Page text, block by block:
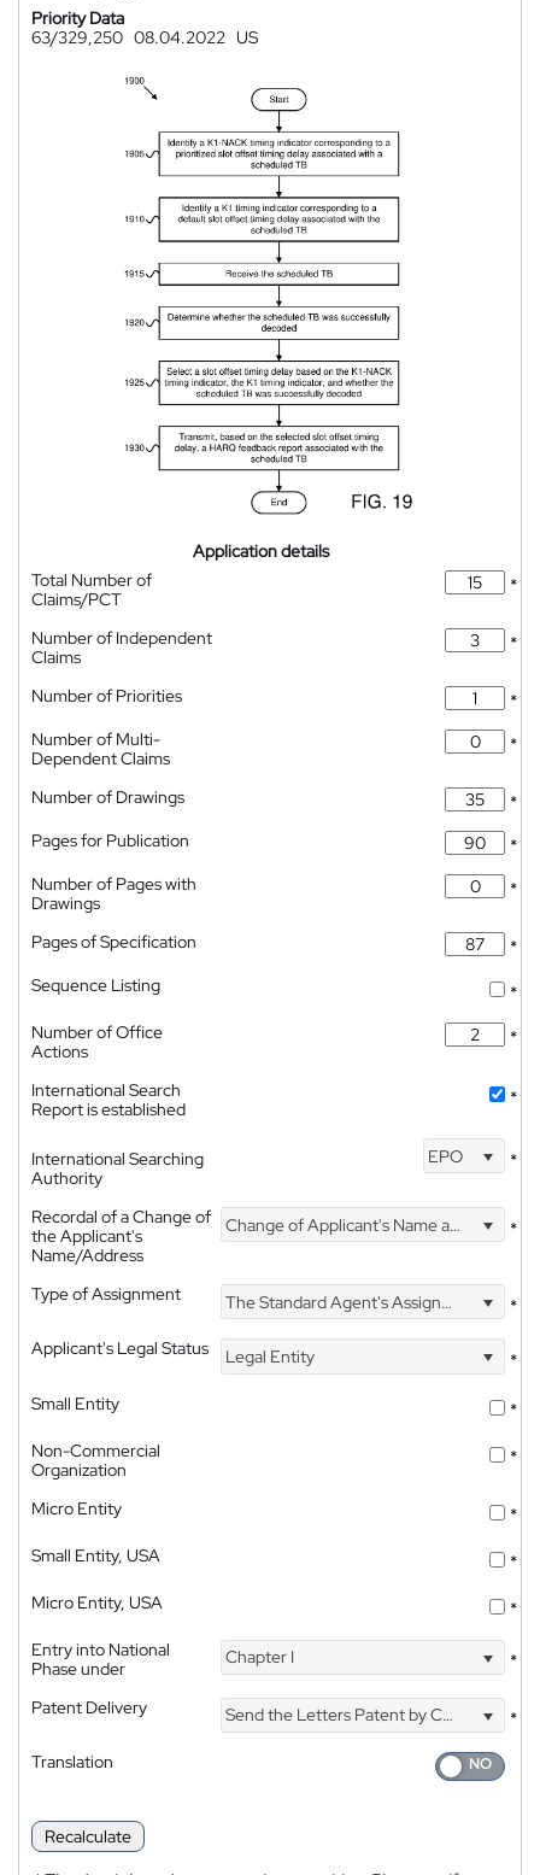
Priority Data
63/329,250 08.04.2022 US
Application details
Total Number of
Claims/PCT
*
Number of Independent
Claims
*
Number of Priorities
*
Number of Multi-
Dependent Claims
*
Number of Drawings
*
Pages for Publication
*
Number of Pages with
Drawings
*
Pages of Specification
*
Sequence Listing
*
Number of Office
Actions
*
International Search
Report is established
*
International Searching
Authority
EPO *
Recordal of a Change of
the Applicant's
Name/Address
Change of Applicant's Name and Address *
Type of Assignment The Standard Agent's Assignment
*
Applicant's Legal Status
Legal Entity
*
Small Entity
*
Non-Commercial
Organization
*
Micro Entity
*
Small Entity, USA
*
Micro Entity, USA
*
Entry into National
Phase under
Chapter I *
Patent Delivery Send the Letters Patent by Courier
*
Translation
Recalculate